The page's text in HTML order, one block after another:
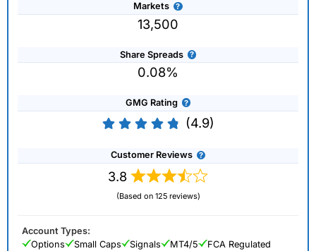
Markets
13,500
Share Spreads
0.08%
GMG Rating
(4.9)
Customer Reviews
3.8
(Based on 125 reviews)
Account Types:
Options
Small Caps Signals MT4/5 FCA Regulated